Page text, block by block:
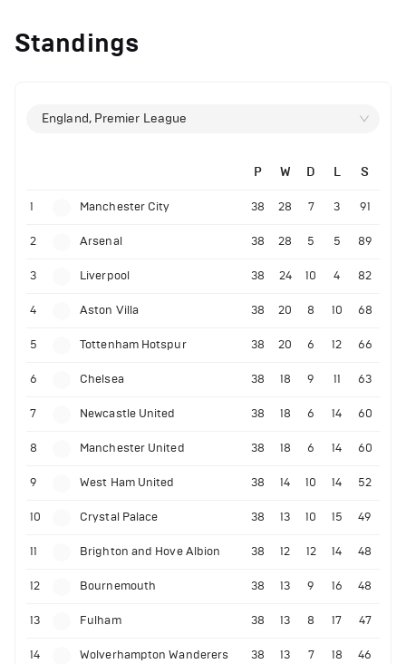
Standings
England, Premier League
P W D L S
1 Manchester City 38 28 7 3 91
2 Arsenal 38 28 5 5 89
3 Liverpool 38 24 10 4 82
4 Aston Villa 38 20 8 10 68
5 Tottenham Hotspur 38 20 6 12 66
6 Chelsea 38 18 9 11 63
7 Newcastle United 38 18 6 14 60
8 Manchester United 38 18 6 14 60
9 West Ham United 38 14 10 14 52
10 Crystal Palace 38 13 10 15 49
11 Brighton and Hove Albion 38 12 12 14 48
12 Bournemouth 38 13 9 16 48
13 Fulham 38 13 8 17 47
14 Wolverhampton Wanderers 38 13 7 18 46